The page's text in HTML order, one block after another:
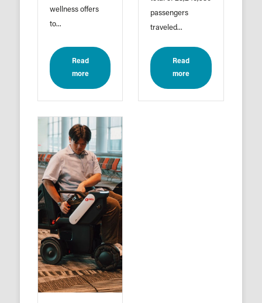
wellness offers
to...
Read
more
passengers
traveled...
Read
more